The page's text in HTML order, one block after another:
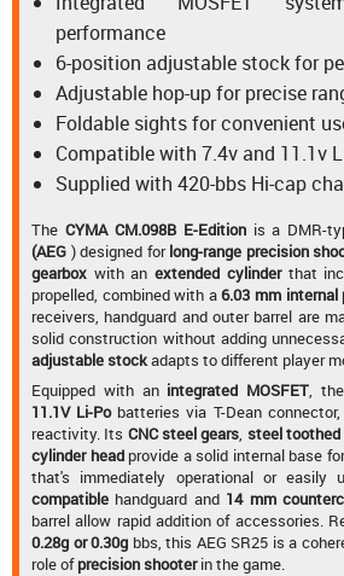
performance
6-position adjustable stock for
Adjustable hop-up for precise
Foldable sights for convenient
Compatible with 7.4v and 11.1v
Supplied with 420-bbs Hi-cap
The CYMA CM.098B E-Editionis a DMR-
(AEG ) designed forlong-range precision
gearbox with anextended cylinderthat
propelled, combined with a6.03 mm internal
receivers, handguard and outer barrel are
solid construction without adding
adjustable stockadapts to different player
Equipped with an integrated MOSFET,
11.1V Li-Pobatteries via T-Dean
reactivity. Its CNC steel gears, steel
cylinder headprovide a solid internal base
that's immediately operational or easily
compatible handguard and 14 mm
barrel allow rapid addition of accessories.
0.28g or 0.30g bbs, this AEG SR25 is a
role ofprecision shooterin the game.